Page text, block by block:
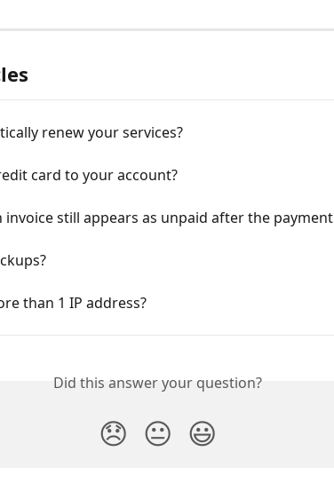
renew your services?
card to your account?
invoice still appears as unpaid after the payment
than 1 IP address?
Did this answer your question?
😞 😐 😃